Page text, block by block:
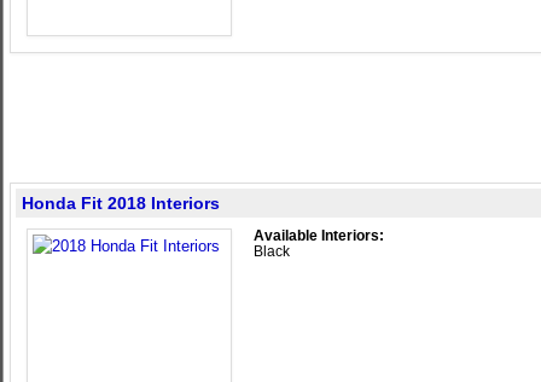
Honda Fit 2018 Interiors
Available Interiors:
Black